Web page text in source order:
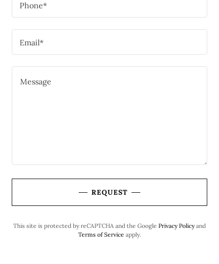
Phone*
Email*
REQUEST
This site is protected by reCAPTCHA and the Google Privacy Policyand
Terms of Service apply.